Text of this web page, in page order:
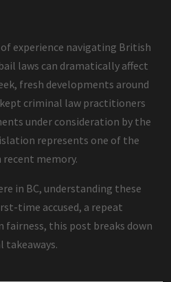
experience navigating British
laws can dramatically affect
fresh developments around
kept criminal law practitioners
under consideration by the
represents one of the
recent memory.
in BC, understanding these
time accused, a repeat
fairness, this post breaks down
takeaways.